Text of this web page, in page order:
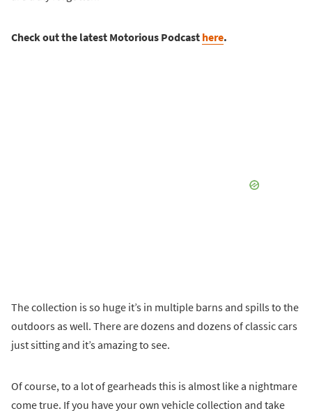
Check out the latest Motorious Podcast here.
The collection is so huge it’s in multiple barns and spills to the
outdoors as well. There are dozens and dozens of classic cars
just sitting and it’s amazing to see.
Of course, to a lot of gearheads this is almost like a nightmare
come true. If you have your own vehicle collection and take